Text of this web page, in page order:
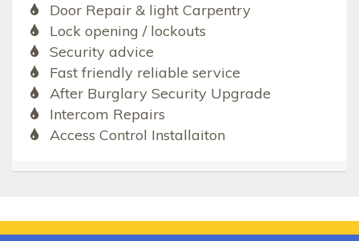
Door Repair & light Carpentry
Lock opening / lockouts
Security advice
Fast friendly reliable service
After Burglary Security Upgrade
Intercom Repairs
Access Control Installaiton